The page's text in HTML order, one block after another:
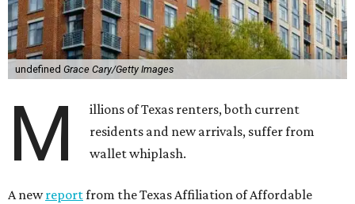
undefined Grace Cary/Getty Images
M
illions of Texas renters, both current
residents and new arrivals, suffer from
wallet whiplash.
A newreportfrom the Texas Affiliation of Affordable